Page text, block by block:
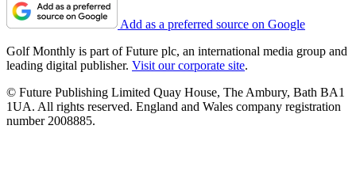
Add as a preferred source on Google
Golf Monthly is part of Future plc, an international media group and
leading digital publisher. Visit our corporate site.
© Future Publishing Limited Quay House, The Ambury, Bath BA1
1UA. All rights reserved. England and Wales company registration
number 2008885.